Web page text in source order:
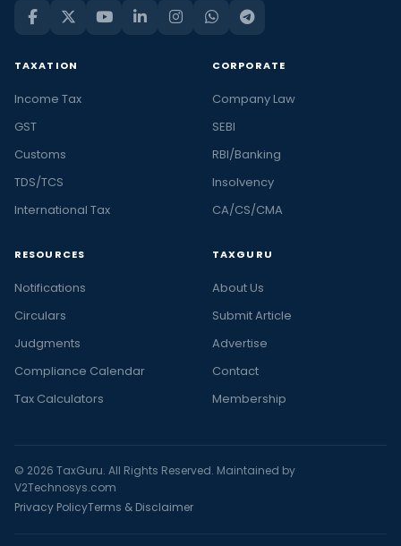
TAXATION
Income Tax
GST
Customs
TDS/TCS
International Tax
CORPORATE
Company Law
SEBI
RBI/Banking
Insolvency
CA/CS/CMA
RESOURCES
Notifications
Circulars
Judgments
Compliance Calendar
Tax Calculators
TAXGURU
About Us
Submit Article
Advertise
Contact
Membership
© 2026 TaxGuru. All Rights Reserved. Maintained by
V2Technosys.com
Privacy PolicyTerms & Disclaimer